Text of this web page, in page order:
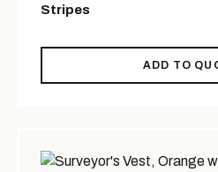
Stripes
ADD TO